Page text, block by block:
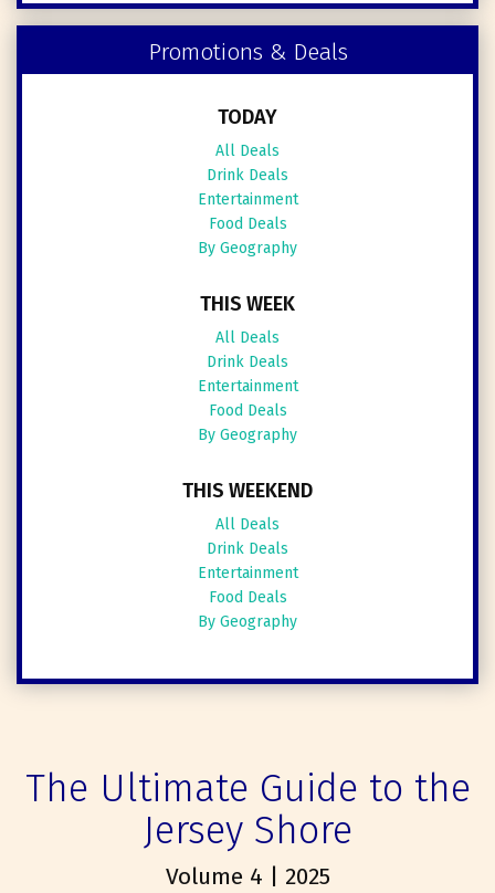
Promotions & Deals
TODAY
All Deals
Drink Deals
Entertainment
Food Deals
By Geography
THIS WEEK
All Deals
Drink Deals
Entertainment
Food Deals
By Geography
THIS WEEKEND
All Deals
Drink Deals
Entertainment
Food Deals
By Geography
The Ultimate Guide to the
Jersey Shore
Volume 4 | 2025